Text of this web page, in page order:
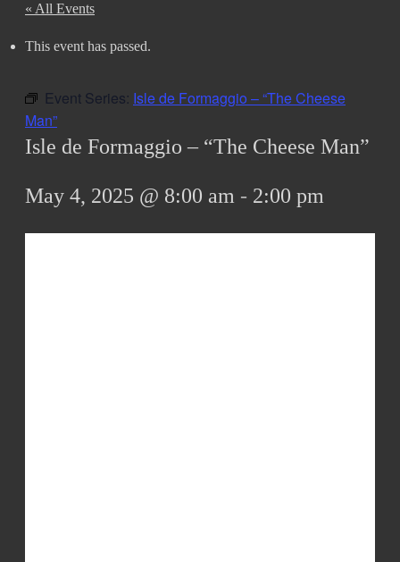
« All Events
This event has passed.
Event Series: Isle de Formaggio – “The Cheese
Man”
Isle de Formaggio – “The Cheese Man”
May 4, 2025 @ 8:00 am - 2:00 pm